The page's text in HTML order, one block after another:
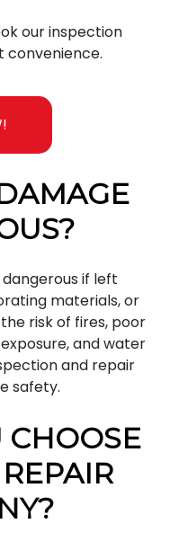
our inspection
convenience.
if left
materials, or
risk of fires, poor
and water
and repair
safety.
CHOOSE